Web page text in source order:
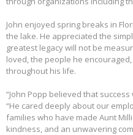
John enjoyed spring breaks in
the lake. He appreciated the
greatest legacy will not be
loved, the people he
throughout his life.
“John Popp believed that
“He cared deeply about our
families who have made Aunt
kindness, and an unwavering